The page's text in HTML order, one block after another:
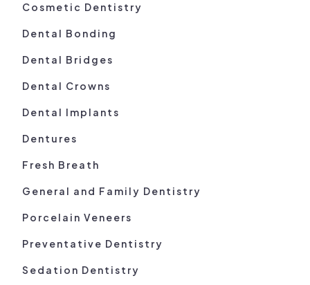
Cosmetic Dentistry
Dental Bonding
Dental Bridges
Dental Crowns
Dental Implants
Dentures
Fresh Breath
General and Family Dentistry
Porcelain Veneers
Preventative Dentistry
Sedation Dentistry